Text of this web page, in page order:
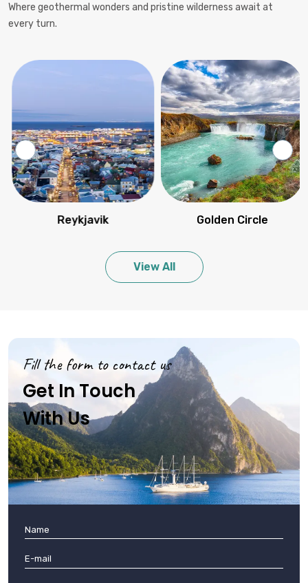
Where geothermal wonders and pristine wilderness await at
every turn.
Reykjavik Golden Circle
View All
Fill the form to contact us
Get In Touch
With Us